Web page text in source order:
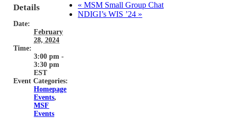
Details
Date:
February
28, 2024
Time:
3:00 pm -
3:30 pm
EST
Event Categories:
Homepage
Events,
MSF
Events
« MSM Small Group Chat
NDIGI’s WIS ’24 »